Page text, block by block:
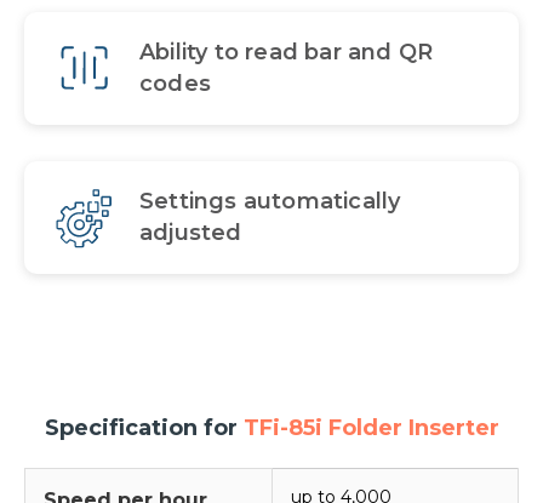
Ability to read bar and QR
codes
Settings automatically
adjusted
Specification for TFi-85i Folder Inserter
up to 4,000